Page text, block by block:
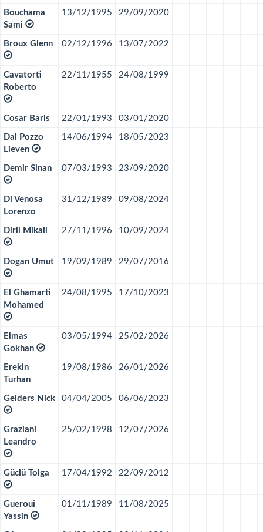
Bouchama
Sami
13/12/1995 29/09/2020
Broux Glenn 02/12/1996 13/07/2022
Cavatorti
Roberto
22/11/1955 24/08/1999
Cosar Baris 22/01/1993 03/01/2020
Dal Pozzo
Lieven
14/06/1994 18/05/2023
Demir Sinan 07/03/1993 23/09/2020
Di Venosa
Lorenzo
31/12/1989 09/08/2024
Diril Mikail 27/11/1996 10/09/2024
Dogan Umut 19/09/1989 29/07/2016
El Ghamarti
Mohamed
24/08/1995 17/10/2023
Elmas
Gokhan
03/05/1994 25/02/2026
Erekin
Turhan
19/08/1986 26/01/2026
Gelders Nick 04/04/2005 06/06/2023
Graziani
Leandro
25/02/1998 12/07/2026
Güclü Tolga 17/04/1992 22/09/2012
Gueroui
Yassin
01/11/1989 11/08/2025